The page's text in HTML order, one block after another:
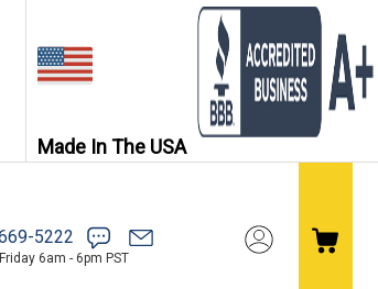
Made In The USA
5222
6am - 6pm PST